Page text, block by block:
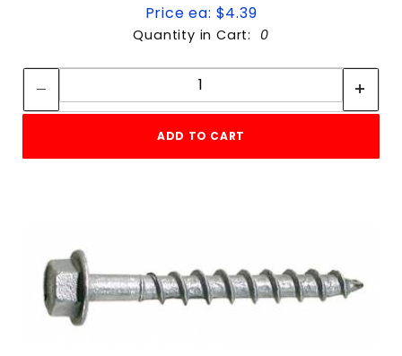
Price ea: $4.39
Quantity in Cart: 0
Quantity:
ADD TO CART